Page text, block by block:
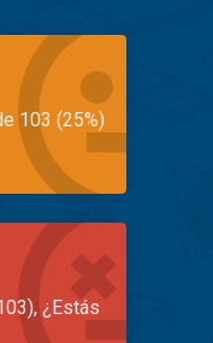
103 (25%)
¿Estás